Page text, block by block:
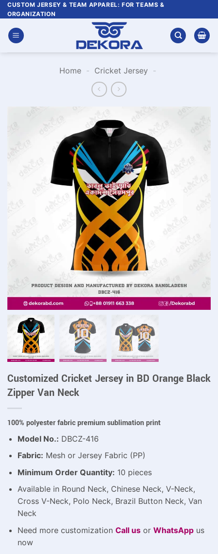
Skip
to
content
CUSTOM JERSEY & TEAM APPAREL: FOR TEAMS &
ORGANIZATION
Home - Cricket Jersey -
Customized Cricket Jersey in BD Orange Black
Zipper Van Neck
100% polyester fabric premium sublimation print
Model No.: DBCZ-416
Fabric: Mesh or Jersey Fabric (PP)
Minimum Order Quantity: 10 pieces
Available in Round Neck, Chinese Neck, V-Neck,
Cross V-Neck, Polo Neck, Brazil Button Neck, Van
Neck
Need more customization Call usor WhatsAppus
now